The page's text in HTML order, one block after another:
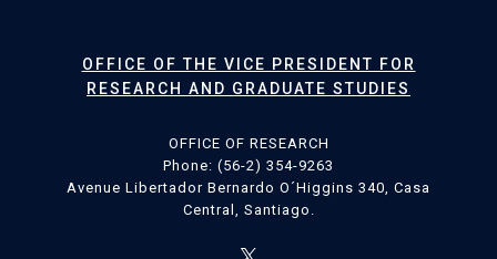
OFFICE OF THE VICE PRESIDENT FOR
RESEARCH AND GRADUATE STUDIES
OFFICE OF RESEARCH
Phone: (56-2) 354-9263
Avenue Libertador Bernardo O´Higgins 340, Casa
Central, Santiago.